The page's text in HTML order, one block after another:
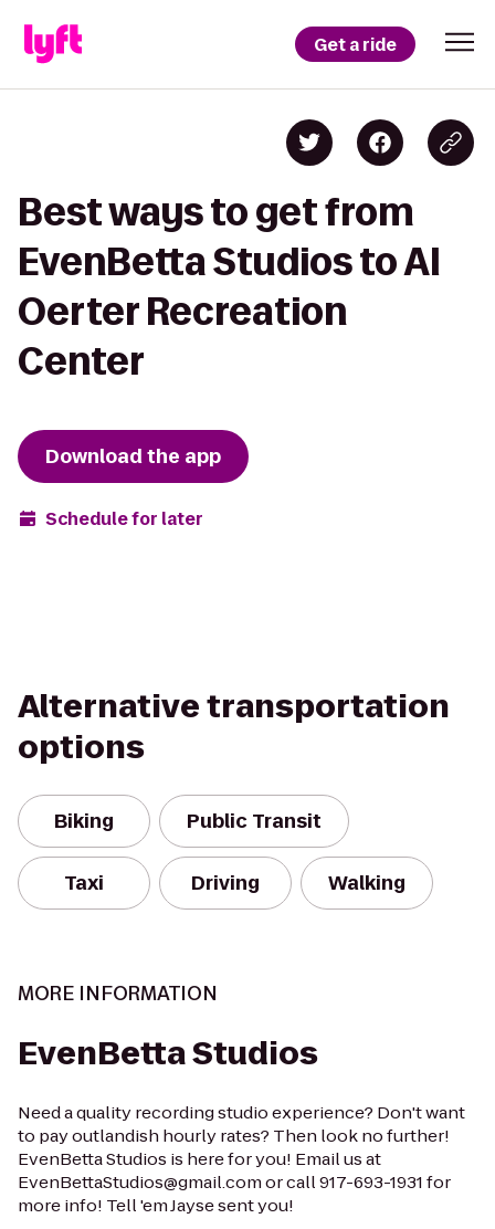
Get a ride
Best ways to get from
EvenBetta Studios to Al
Oerter Recreation
Center
Download the app
Schedule for later
Alternative transportation
options
Biking Public Transit
Taxi Driving Walking
MORE INFORMATION
EvenBetta Studios
Need a quality recording studio experience? Don't want
to pay outlandish hourly rates? Then look no further!
EvenBetta Studios is here for you! Email us at
EvenBettaStudios@gmail.com or call 917-693-1931 for
more info! Tell 'em Jayse sent you!